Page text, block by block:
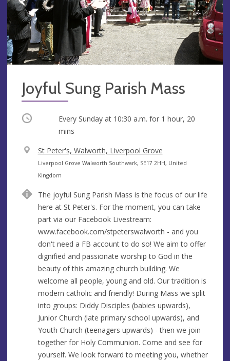
Joyful Sung Parish Mass
Occurring Every Sunday at 10:30 a.m. for 1 hour, 20
mins
V
e
n
e
St Peter's, Walworth, Liverpool Grove
A
d
r
e
s
s
Liverpool Grove Walworth Southwark, SE17 2HH, United
Kingdom
The joyful Sung Parish Mass is the focus of our life
here at St Peter's. For the moment, you can take
part via our Facebook Livestream:
www.facebook.com/stpeterswalworth - and you
don't need a FB account to do so! We aim to offer
dignified and passionate worship to God in the
beauty of this amazing church building. We
welcome all people, young and old. Our tradition is
modern catholic and friendly! During Mass we split
into groups: Diddy Disciples (babies upwards),
Junior Church (late primary school upwards), and
Youth Church (teenagers upwards) - then we join
together for Holy Communion. Come and see for
yourself. We look forward to meeting you, whether